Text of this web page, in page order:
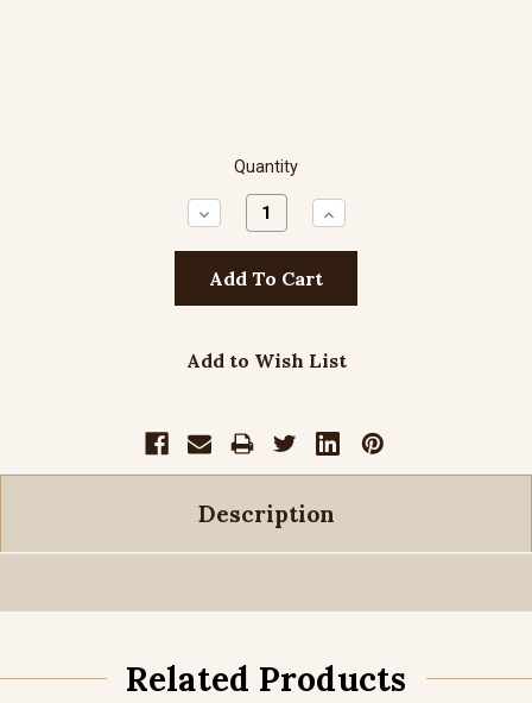
Quantity
Decrease
Quantity:
Increase
Quantity:
Add to Wish List
Description
Related Products